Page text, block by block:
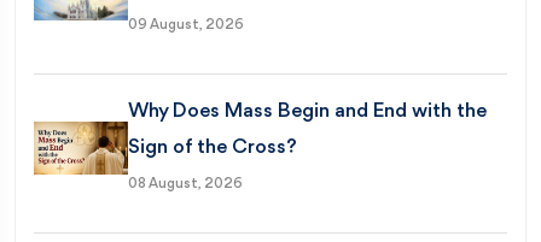
09 August, 2026
Why Does Mass Begin and End with the
Sign of the Cross?
08 August, 2026